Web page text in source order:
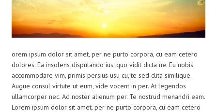
orem ipsum dolor sit amet, per ne purto corpora, cu eam cetero
dolores. Ea insolens disputando ius, quo vidit dicta ne. Eu nobis
accommodare vim, primis persius usu cu, te sed clita similique.
Augue consul virtute ut eum, vide vocent in per. At legendos
ullamcorper nec. Ad noster alienum per. Te nostrud menandri eam.
Lorem ipsum dolor sit amet, per ne purto corpora, cu eam cetero